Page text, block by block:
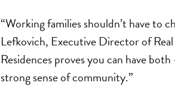
“Working families shouldn’t have to
Lefkovich, Executive Director of
Residences proves you can have
strong sense of community.”